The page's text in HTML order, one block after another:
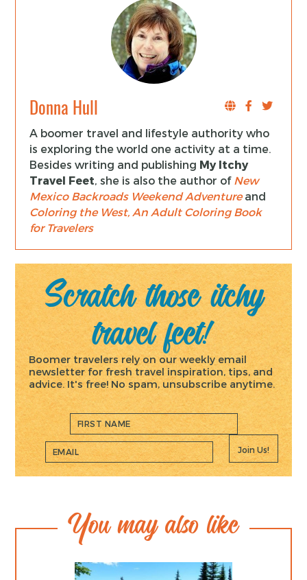
Donna Hull
A boomer travel and lifestyle authority who
is exploring the world one activity at a time.
Besides writing and publishing My Itchy
Travel Feet, she is also the author of New
Mexico Backroads Weekend Adventureand
Coloring the West, An Adult Coloring Book
for Travelers
Scratch those itchy
travel feet!
Boomer travelers rely on our weekly email
newsletter for fresh travel inspiration, tips, and
advice. It's free! No spam, unsubscribe anytime.
Join Us!
You may also like